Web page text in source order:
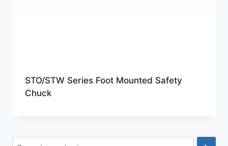
STO/STW Series Foot Mounted Safety
Chuck